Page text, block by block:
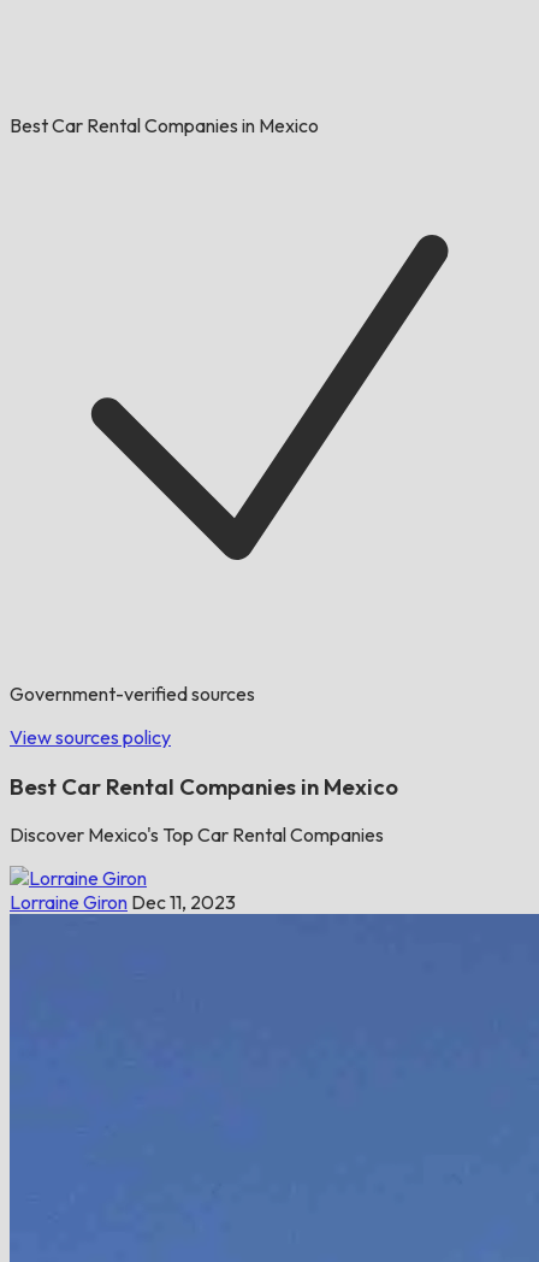
Best Car Rental Companies in Mexico
Government-verified sources
View sources policy
Best Car Rental Companies in Mexico
Discover Mexico's Top Car Rental Companies
Lorraine Giron Dec 11, 2023